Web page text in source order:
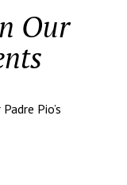
Our
Pio’s